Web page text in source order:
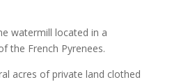
watermill located in a
the French Pyrenees.
acres of private land clothed